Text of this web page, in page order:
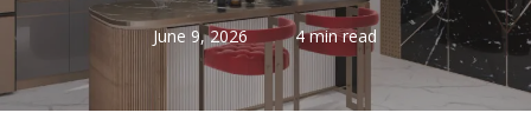
June 9, 2026 4 min read